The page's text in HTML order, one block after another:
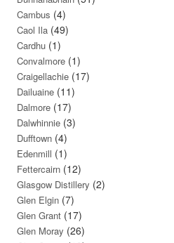
Cambus (4)
Caol Ila (49)
Cardhu (1)
Convalmore (1)
Craigellachie (17)
Dailuaine (11)
Dalmore (17)
Dalwhinnie (3)
Dufftown (4)
Edenmill (1)
Fettercairn (12)
Glasgow Distillery (2)
Glen Elgin (7)
Glen Grant (17)
Glen Moray (26)